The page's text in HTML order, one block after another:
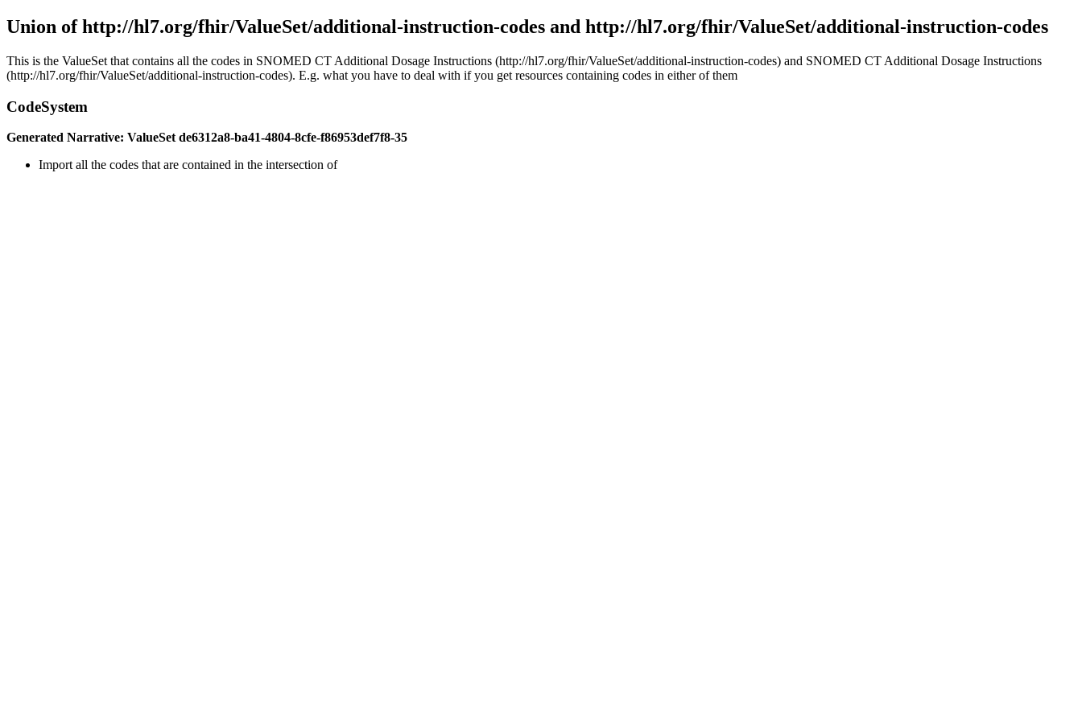
Union of http://hl7.org/fhir/ValueSet/additional-instruction-codes and http://hl7.org/fhir/ValueSet/additional-instruction-codes
This is the ValueSet that contains all the codes in SNOMED CT Additional Dosage Instructions (http://hl7.org/fhir/ValueSet/additional-instruction-codes) and SNOMED CT Additional Dosage Instructions
(http://hl7.org/fhir/ValueSet/additional-instruction-codes). E.g. what you have to deal with if you get resources containing codes in either of them
CodeSystem
Generated Narrative: ValueSet de6312a8-ba41-4804-8cfe-f86953def7f8-35
Import all the codes that are contained in the intersection of